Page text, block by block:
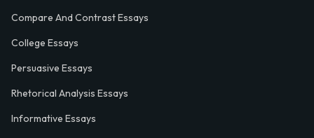
Compare And Contrast Essays
College Essays
Persuasive Essays
Rhetorical Analysis Essays
Informative Essays